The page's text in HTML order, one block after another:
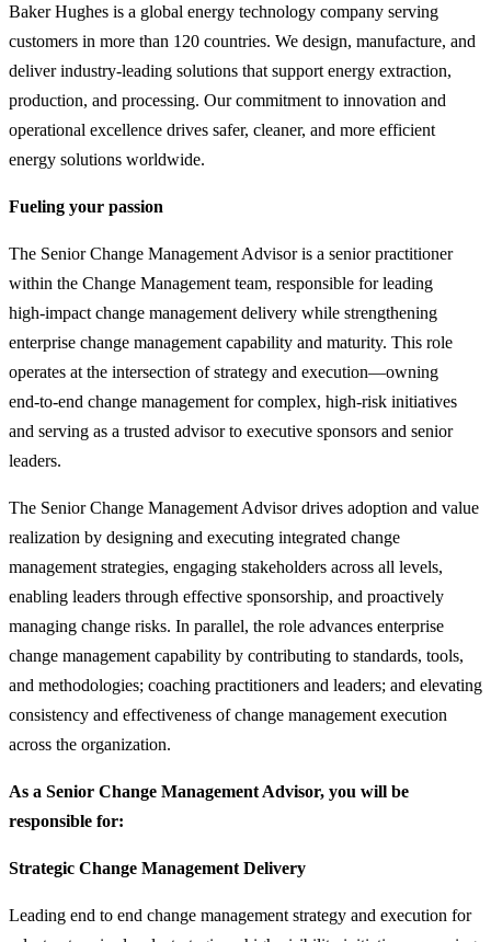
Baker Hughes is a global energy technology company serving
customers in more than 120 countries. We design, manufacture, and
deliver industry-leading solutions that support energy extraction,
production, and processing. Our commitment to innovation and
operational excellence drives safer, cleaner, and more efficient
energy solutions worldwide.
Fueling your passion
The Senior Change Management Advisor is a senior practitioner
within the Change Management team, responsible for leading
high‑impact change management delivery while strengthening
enterprise change management capability and maturity. This role
operates at the intersection of strategy and execution—owning
end‑to‑end change management for complex, high‑risk initiatives
and serving as a trusted advisor to executive sponsors and senior
leaders.
The Senior Change Management Advisor drives adoption and value
realization by designing and executing integrated change
management strategies, engaging stakeholders across all levels,
enabling leaders through effective sponsorship, and proactively
managing change risks. In parallel, the role advances enterprise
change management capability by contributing to standards, tools,
and methodologies; coaching practitioners and leaders; and elevating
consistency and effectiveness of change management execution
across the organization.
As a Senior Change Management Advisor, you will be
responsible for:
Strategic Change Management Delivery
Leading end to end change management strategy and execution for